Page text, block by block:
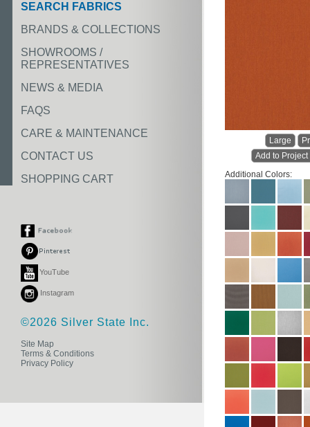
SEARCH FABRICS
BRANDS & COLLECTIONS
SHOWROOMS /
REPRESENTATIVES
NEWS & MEDIA
FAQS
CARE & MAINTENANCE
CONTACT US
SHOPPING CART
YouTube
Instagram
©2026 Silver State Inc.
Site Map
Terms & Conditions
Privacy Policy
Large
Add to Project
Additional Colors: